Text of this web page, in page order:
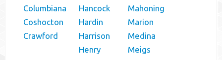
Columbiana
Coshocton
Crawford
Hancock
Hardin
Harrison
Henry
Mahoning
Marion
Medina
Meigs